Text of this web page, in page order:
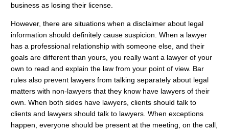
business as losing their license.
However, there are situations when a disclaimer about legal
information should definitely cause suspicion. When a lawyer
has a professional relationship with someone else, and their
goals are different than yours, you really want a lawyer of your
own to read and explain the law from your point of view. Bar
rules also prevent lawyers from talking separately about legal
matters with non-lawyers that they know have lawyers of their
own. When both sides have lawyers, clients should talk to
clients and lawyers should talk to lawyers. When exceptions
happen, everyone should be present at the meeting, on the call,